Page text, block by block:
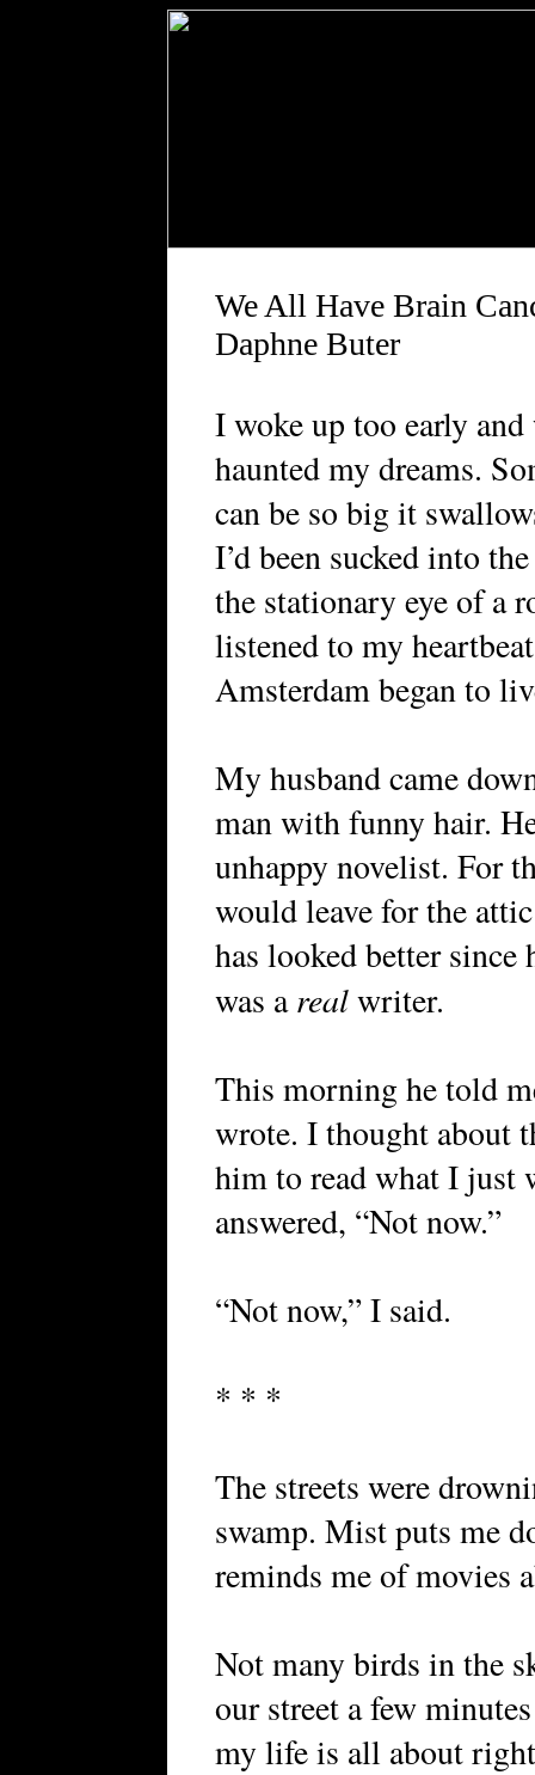
We All Have Brain
Daphne Buter
Iwoke up too early
haunted my dreams.
can be so big it
I’d been sucked into
the stationary eye of a
listened to my
Amsterdam began to
My husband came
man with funny hair.
unhappy novelist. For
would leave for the
has looked better
was arealwriter.
This morning he told
wrote. I thought about
him to read what I just
answered, “Not now.”
“Not now,” I said.
* * *
The streets were
swamp. Mist puts me
reminds me of movies
Not many birds in the
our street a few
my life is all about